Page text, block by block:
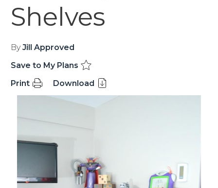
Shelves
ByJill Approved
Save to My Plans
Print
Download